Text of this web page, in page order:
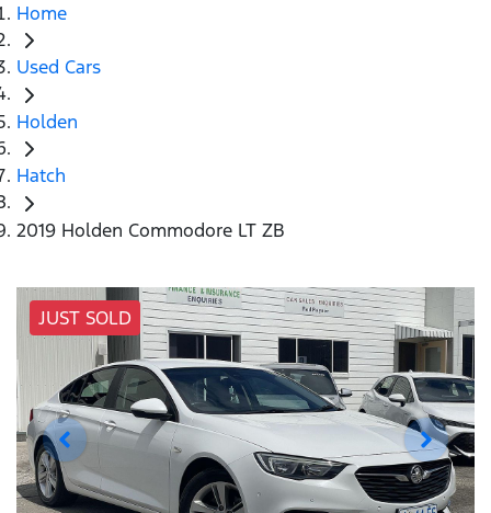
Home
Used Cars
Holden
Hatch
2019 Holden Commodore LT ZB
JUST SOLD